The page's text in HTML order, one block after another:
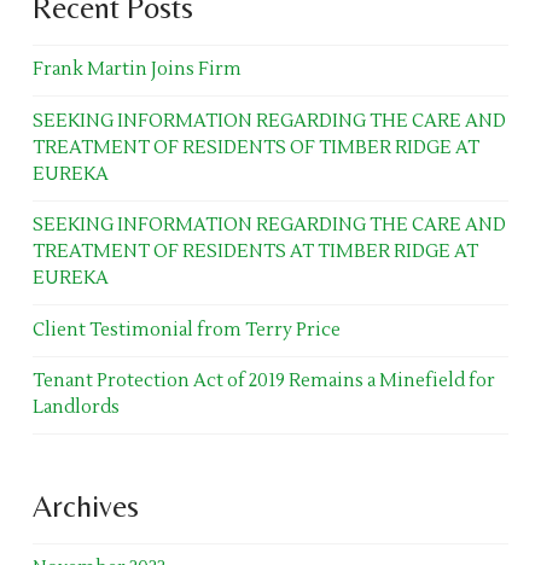
Frank Martin Joins Firm
SEEKING INFORMATION REGARDING THE CARE AND
TREATMENT OF RESIDENTS OF TIMBER RIDGE AT
EUREKA
SEEKING INFORMATION REGARDING THE CARE AND
TREATMENT OF RESIDENTS AT TIMBER RIDGE AT
EUREKA
Client Testimonial from Terry Price
Tenant Protection Act of 2019 Remains a Minefield for
Landlords
Archives